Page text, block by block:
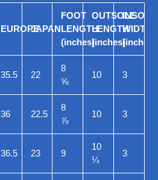
EUROPEJAPAN
FOOT
LENGTH
(inches)
OUTSOLE
LENGTH
(inches)
INSOLE
WIDTH
(inches)
35.5 22
8
⅝
10 3
36 22.5
8
⅞
10 3
36.5 23 9
10
¼
3